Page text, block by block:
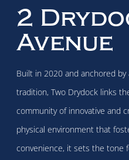
2
Avenue
Built in 2020 and anchored
tradition, Two Drydock links
community of innovative and
physical environment that
convenience, it sets the tone